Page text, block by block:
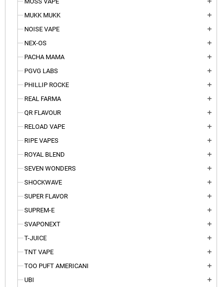
add
MUKK MUKK add
NOISE VAPE add
NEX-OS add
PACHA MAMA add
PGVG LABS add
PHILLIP ROCKE add
REAL FARMA add
QR FLAVOUR add
RELOAD VAPE add
RIPE VAPES add
ROYAL BLEND add
SEVEN WONDERS add
SHOCKWAVE add
SUPER FLAVOR add
SUPREM-E add
SVAPONEXT add
T-JUICE add
TNT VAPE add
TOO PUFT AMERICANI add
UBI add